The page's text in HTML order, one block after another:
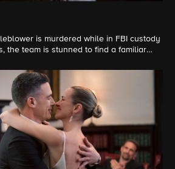
is murdered while in FBI custody
the team is stunned to find a familiar
in his personal life.